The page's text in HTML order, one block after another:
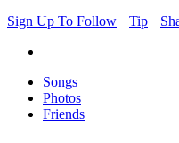
Sign Up To Follow
Tip
Songs
Photos
Friends